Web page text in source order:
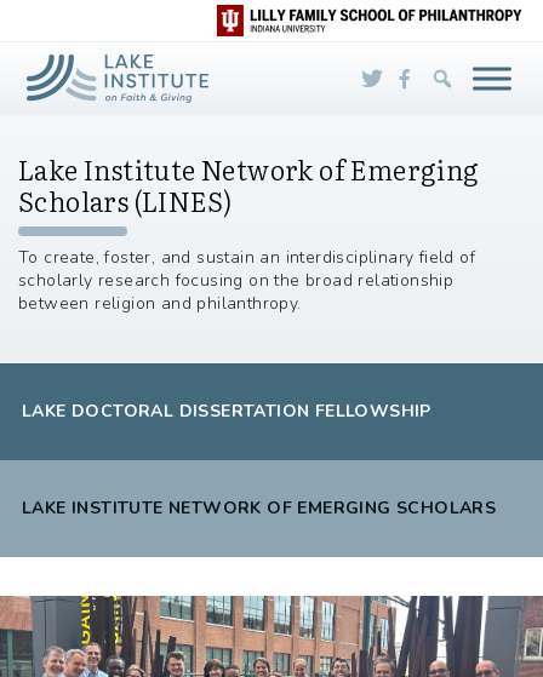
Skip to Main Content
Lake Institute Network of Emerging
Scholars (LINES)
To create, foster, and sustain an interdisciplinary field of
scholarly research focusing on the broad relationship
between religion and philanthropy.
LAKE DOCTORAL DISSERTATION FELLOWSHIP
LAKE INSTITUTE NETWORK OF EMERGING SCHOLARS
(LINES)